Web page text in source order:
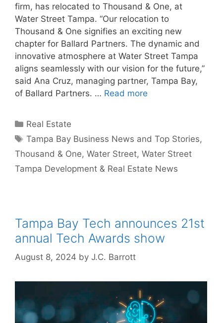
firm, has relocated to Thousand & One, at
Water Street Tampa. “Our relocation to
Thousand & One signifies an exciting new
chapter for Ballard Partners. The dynamic and
innovative atmosphere at Water Street Tampa
aligns seamlessly with our vision for the future,”
said Ana Cruz, managing partner, Tampa Bay,
of Ballard Partners. … Read more
Categories
Real Estate
Tags
Tampa Bay Business News and Top Stories,
Thousand & One, Water Street, Water Street
Tampa Development & Real Estate News
Tampa Bay Tech announces 21st
annual Tech Awards show
August 8, 2024 by J.C. Barrott